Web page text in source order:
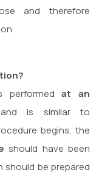
and therefore
performedat an
is similar to
begins, the
should have been
should be prepared